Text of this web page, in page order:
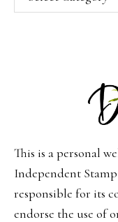
This is a personal
Independent
responsible for its
endorse the use of